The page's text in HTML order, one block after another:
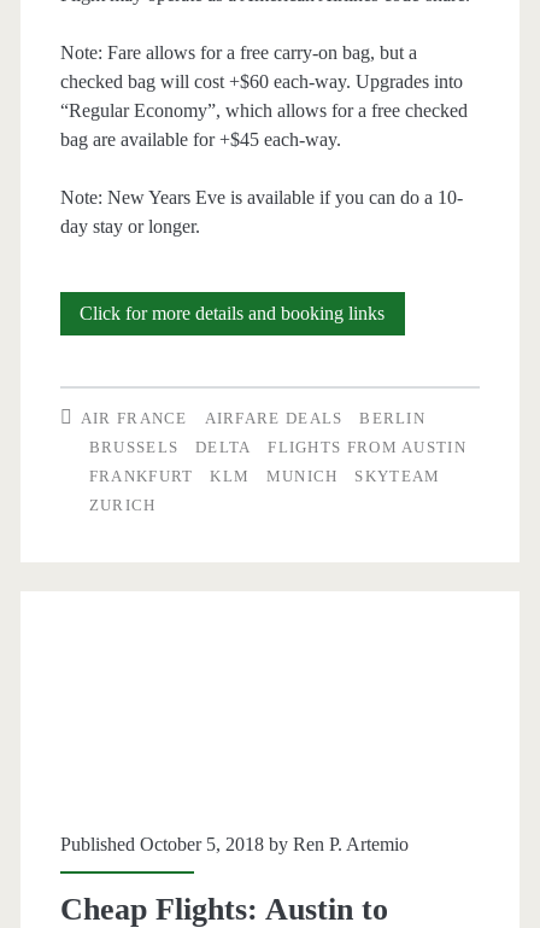
Note: Fare allows for a free carry-on bag, but a
checked bag will cost +$60 each-way. Upgrades into
“Regular Economy”, which allows for a free checked
bag are available for +$45 each-way.
Note: New Years Eve is available if you can do a 10-
day stay or longer.
Click for more details and booking linksCheap
to
Munich
AIR FRANCE AIRFARE DEALS
BERLIN
BRUSSELS
DELTA
FLIGHTS FROM AUSTIN
FRANKFURT
KLM MUNICH
SKYTEAM
ZURICH
Published October 5, 2018 by Ren P. Artemio
Cheap Flights: Austin to